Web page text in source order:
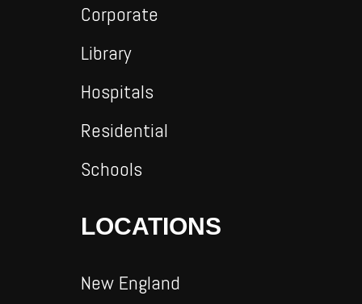
Corporate
Library
Hospitals
Residential
Schools
LOCATIONS
New England